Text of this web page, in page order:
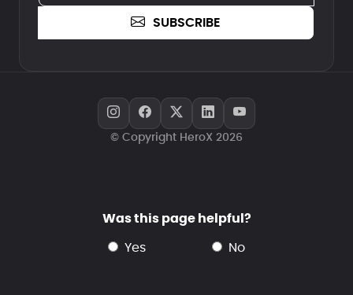
SUBSCRIBE
© Copyright HeroX 2026
Was this page helpful?
yes no